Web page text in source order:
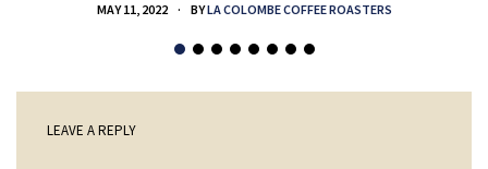
MAY 11, 2022 BYLA COLOMBE COFFEE ROASTERS
LEAVE A REPLY